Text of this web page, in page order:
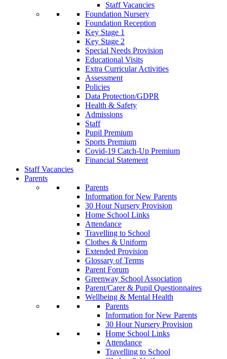
Staff Vacancies
Foundation Nursery
Foundation Reception
Key Stage 1
Key Stage 2
Special Needs Provision
Educational Visits
Extra Curricular Activities
Assessment
Policies
Data Protection/GDPR
Health & Safety
Admissions
Staff
Pupil Premium
Sports Premium
Covid-19 Catch-Up Premium
Financial Statement
Staff Vacancies
Parents
Parents
Information for New Parents
30 Hour Nursery Provision
Home School Links
Attendance
Travelling to School
Clothes & Uniform
Extended Provision
Glossary of Terms
Parent Forum
Greenway School Association
Parent/Carer & Pupil Questionnaires
Wellbeing & Mental Health
Parents
Information for New Parents
30 Hour Nursery Provision
Home School Links
Attendance
Travelling to School